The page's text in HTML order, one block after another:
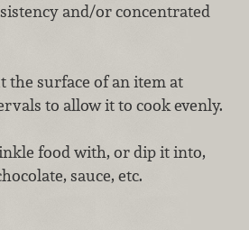
and/or concentrated
the surface of an item at
to allow it to cook evenly.
food with, or dip it into,
sauce, etc.